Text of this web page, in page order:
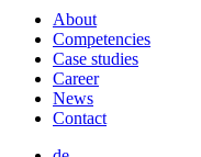
About
Competencies
Case studies
Career
News
Contact